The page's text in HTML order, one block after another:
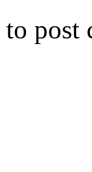
to post